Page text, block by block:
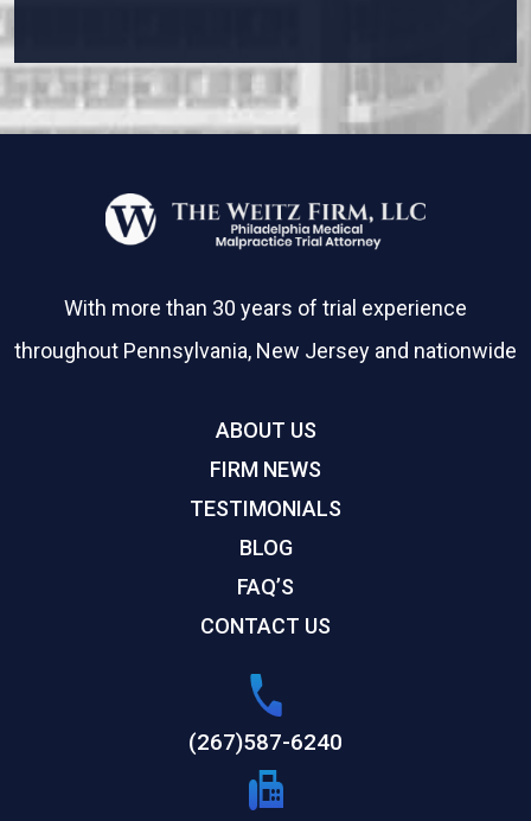
With more than 30 years of trial experience
throughout Pennsylvania, New Jersey and nationwide
ABOUT US
FIRM NEWS
TESTIMONIALS
BLOG
FAQ’S
CONTACT US
(267)587-6240